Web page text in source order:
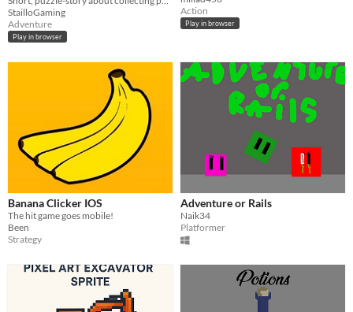
StailloGaming
Adventure
Play in browser
Action
Play in browser
Banana Clicker IOS
The hit game goes mobile!
Been
Strategy
Adventure or Rails
Naik34
Platformer